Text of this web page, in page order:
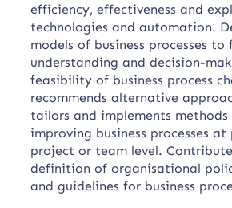
efficiency, effectiveness and
technologies and automation.
models of business processes
understanding and decision-
feasibility of business process
recommends alternative
tailors and implements
improving business processes at
project or team level.
definition of organisational
and guidelines for business